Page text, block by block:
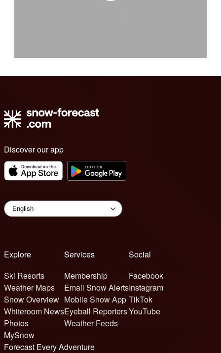
Discover our app
Explore
Ski Resorts
Weather Maps
Snow Overview
Whiteroom News
Photos
MySnow
Services
Membership
Email Snow Alerts
Mobile Snow App
Eyeball Reporters
Weather Feeds
Social
Facebook
Instagram
TikTok
YouTube
Forecast Every Adventure